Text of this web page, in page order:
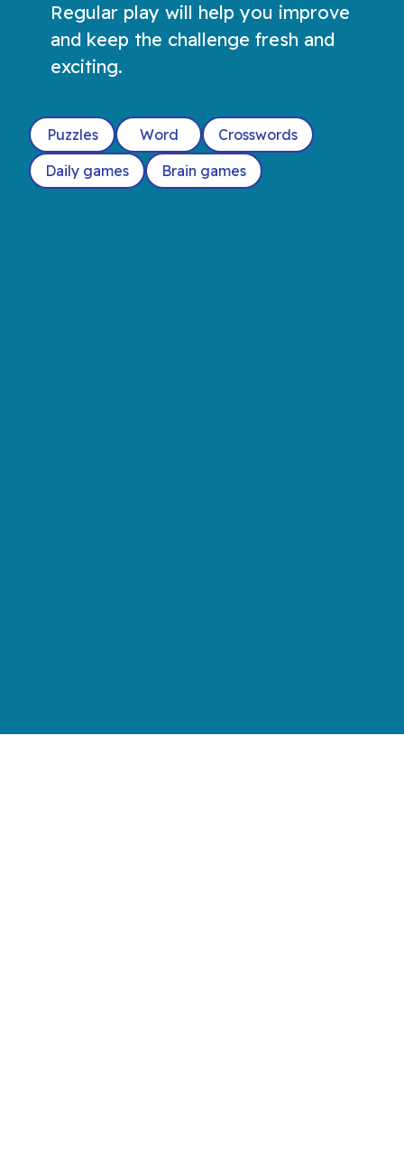
Regular play will help you improve
and keep the challenge fresh and
exciting.
Puzzles Word
Crosswords
Daily games
Brain games